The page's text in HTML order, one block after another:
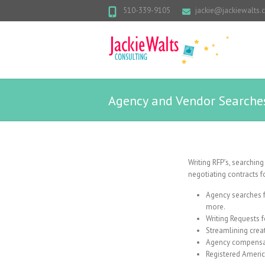
510-339-9105
Agency and Vendor
Writing RFP’s,
negotiating contracts
Agency
more.
Writing Requests
Streamlining
Agency
Registered